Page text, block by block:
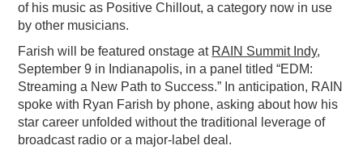
of his music as Positive Chillout, a category now in use
by other musicians.
Farish will be featured onstage at RAIN Summit Indy,
September 9 in Indianapolis, in a panel titled “EDM:
Streaming a New Path to Success.” In anticipation, RAIN
spoke with Ryan Farish by phone, asking about how his
star career unfolded without the traditional leverage of
broadcast radio or a major-label deal.